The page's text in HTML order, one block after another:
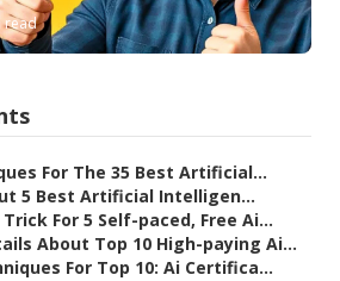
read
For The 35 Best Artificial...
5 Best Artificial Intelligen...
For 5 Self-paced, Free Ai...
About Top 10 High-paying Ai...
For Top 10: Ai Certifica...